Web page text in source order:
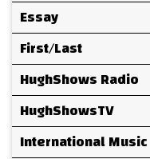
Essay
First/Last
HughShows Radio
HughShowsTV
International Music